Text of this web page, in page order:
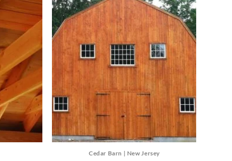
Cedar Barn | New Jersey